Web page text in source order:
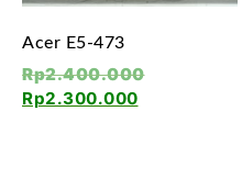
Acer E5-473
Rp2.400.000
Rp2.300.000